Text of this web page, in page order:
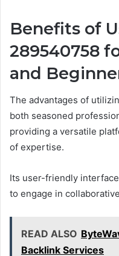
Benefits of
289540758
and
The advantages of
both seasoned
providing a versatile
of expertise.
Its user-friendly
to engage in
READ ALSO
Backlink Services